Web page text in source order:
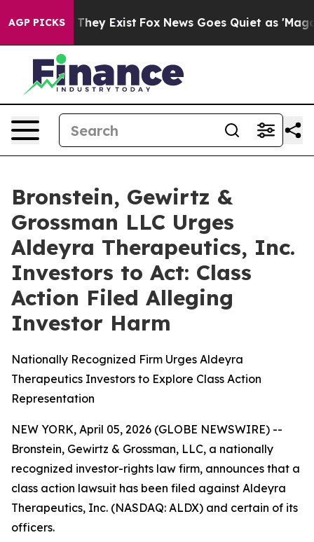
AGP PICKS
Proof They Exist Fox News Goes Quiet as 'Maga
Bronstein, Gewirtz &
Grossman LLC Urges
Aldeyra Therapeutics, Inc.
Investors to Act: Class
Action Filed Alleging
Investor Harm
Nationally Recognized Firm Urges Aldeyra
Therapeutics Investors to Explore Class Action
Representation
NEW YORK, April 05, 2026 (GLOBE NEWSWIRE) --
Bronstein, Gewirtz & Grossman, LLC, a nationally
recognized investor-rights law firm, announces that a
class action lawsuit has been filed against Aldeyra
Therapeutics, Inc. (NASDAQ: ALDX) and certain of its
officers.